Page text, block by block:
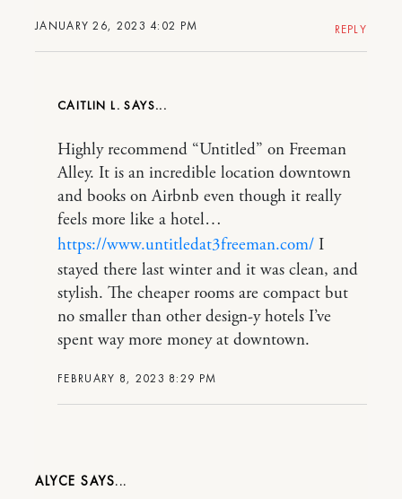
JANUARY 26, 2023 4:02 PM REPLY
CAITLIN L.
FEBRUARY 8, 2023 8:29 PM
Highly recommend “Untitled” on Freeman
Alley. It is an incredible location downtown
and books on Airbnb even though it really
feels more like a hotel…
https://www.untitledat3freeman.com/ I
stayed there last winter and it was clean, and
stylish. The cheaper rooms are compact but
no smaller than other design-y hotels I’ve
spent way more money at downtown.
ALYCE